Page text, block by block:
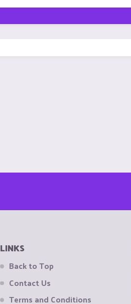
LINKS
Back to Top
Contact Us
Terms and Conditions